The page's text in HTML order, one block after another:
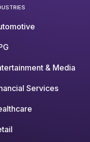
& Media
Services